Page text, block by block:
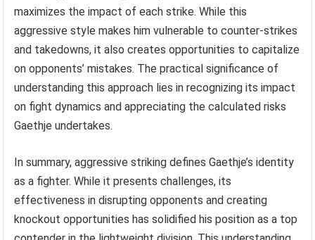
maximizes the impact of each strike. While this
aggressive style makes him vulnerable to counter-strikes
and takedowns, it also creates opportunities to capitalize
on opponents’ mistakes. The practical significance of
understanding this approach lies in recognizing its impact
on fight dynamics and appreciating the calculated risks
Gaethje undertakes.
In summary, aggressive striking defines Gaethje’s identity
as a fighter. While it presents challenges, its
effectiveness in disrupting opponents and creating
knockout opportunities has solidified his position as a top